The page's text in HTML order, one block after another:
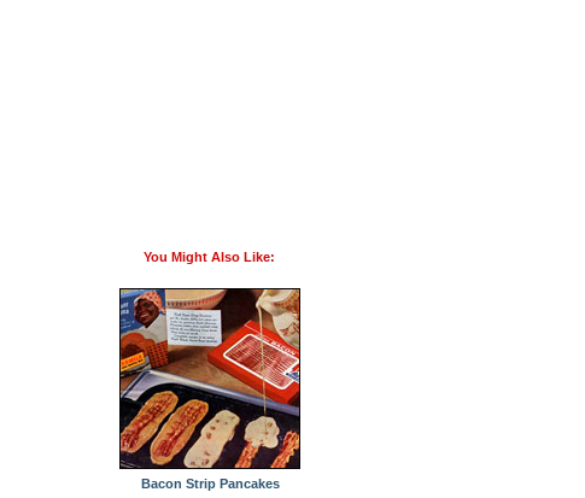
You Might Also Like:
Bacon Strip Pancakes